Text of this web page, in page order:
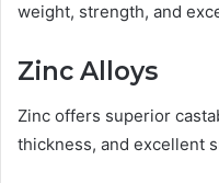
weight, strength, and
Zinc Alloys
Zinc offers superior
thickness, and excellent